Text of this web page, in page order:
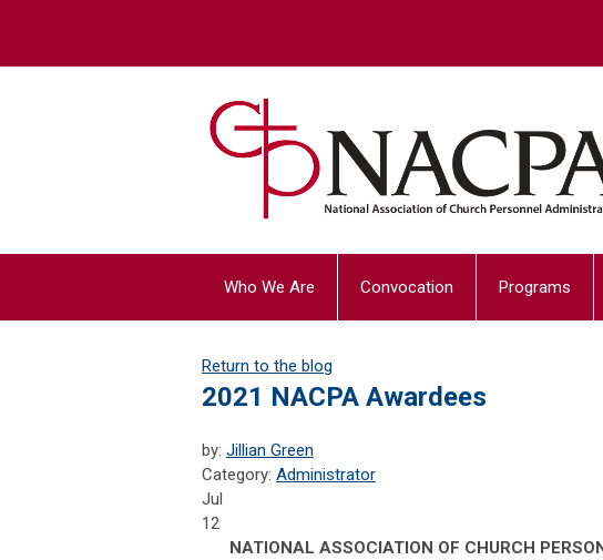
Who We Are Convocation Programs
Return to the blog
2021 NACPA Awardees
by: Jillian Green
Category: Administrator
Jul
12
NATIONAL ASSOCIATION OF CHURCH